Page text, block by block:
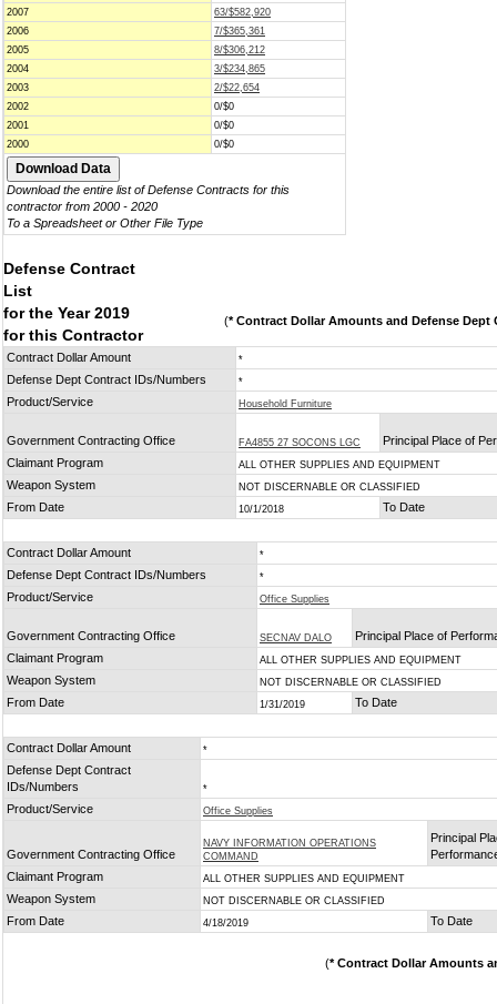
2007
63/$582,920
2006
7/$365,361
2005
8/$306,212
2004
3/$234,865
2003
2/$22,654
2002
0/$0
2001
0/$0
2000
0/$0
Download the entire list of Defense Contracts for this
contractor from 2000 - 2020
To a Spreadsheet or Other File Type
Defense Contract
List
for the Year 2019
for this Contractor
(* Contract Dollar Amounts and Defense Dept
Contract Dollar Amount *
Defense Dept Contract IDs/Numbers *
Product/Service Household Furniture
Government Contracting Office FA4855 27 SOCONS LGC
Principal Place of
Claimant Program
ALL OTHER SUPPLIES AND EQUIPMENT
Weapon System NOT DISCERNABLE OR CLASSIFIED
From Date 10/1/2018 To Date
Contract Dollar Amount *
Defense Dept Contract IDs/Numbers *
Product/Service Office Supplies
Government Contracting Office SECNAV DALO
Principal Place of
Claimant Program
ALL OTHER SUPPLIES AND EQUIPMENT
Weapon System NOT DISCERNABLE OR CLASSIFIED
From Date 1/31/2019 To Date
Contract Dollar Amount *
Defense Dept Contract
IDs/Numbers
*
Product/Service Office Supplies
Government Contracting Office
NAVY INFORMATION OPERATIONS
COMMAND
Principal
Claimant Program
ALL OTHER SUPPLIES AND EQUIPMENT
Weapon System NOT DISCERNABLE OR CLASSIFIED
From Date 4/18/2019 To Date
(* Contract Dollar Amounts